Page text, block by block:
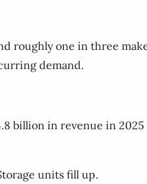
roughly one in three
demand.
billion in revenue in
units fill up.